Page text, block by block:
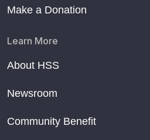
Make a Donation
Learn More
About HSS
Newsroom
Community Benefit